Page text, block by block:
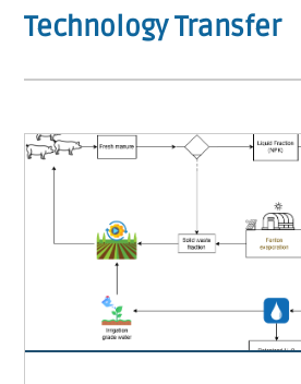
Technology Transfer